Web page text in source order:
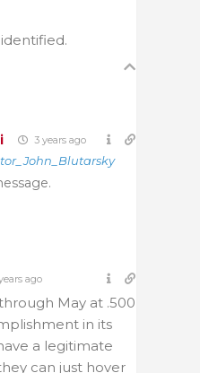
3 years ago
ago
May at .500
in its
a legitimate
can just hover